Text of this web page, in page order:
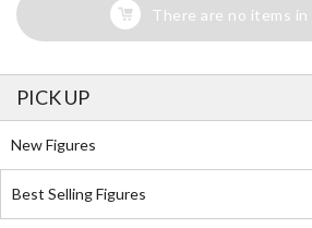
There are no items
PICK UP
New Figures
Best Selling Figures